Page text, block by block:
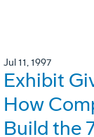
Jul 11, 1997
Exhibit
How
Build the